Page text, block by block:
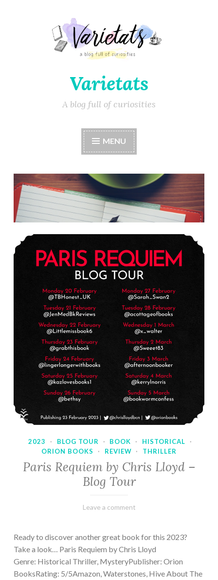
Varietats
A blog full of curiosities
MENU
2023 · BLOG TOUR · BOOK · HISTORICAL
·
ORION BOOKS
· REVIEW · THRILLER
Paris Requiem by Chris Lloyd –
Blog Tour
March
Varietats
Leave a comment
Ready to discover another great book for this 2023?
Take a look… Paris Requiem by Chris Lloyd
Genre: Historical Thriller, MysteryPublisher: Orion
BooksRating: 5/5Amazon, Waterstones, Hive About The